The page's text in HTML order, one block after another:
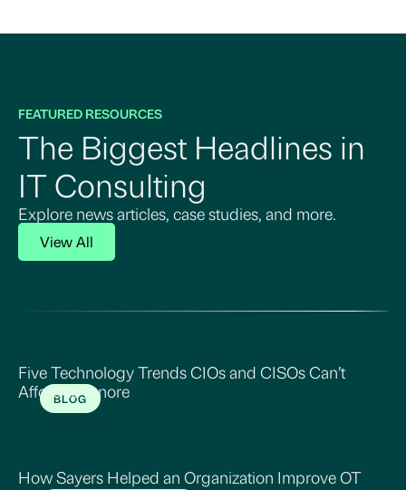
FEATURED RESOURCES
The Biggest Headlines in
IT Consulting
Explore news articles, case studies, and more.
View All
BLOG
Five Technology Trends CIOs and CISOs Can’t
Afford to Ignore
Read More
How Sayers Helped an Organization Improve OT